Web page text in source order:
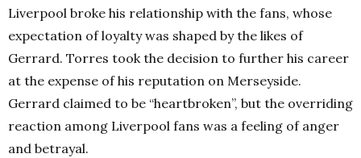
Liverpool broke his relationship with the fans, whose
expectation of loyalty was shaped by the likes of
Gerrard. Torres took the decision to further his career
at the expense of his reputation on Merseyside.
Gerrard claimed to be “heartbroken”, but the overriding
reaction among Liverpool fans was a feeling of anger
and betrayal.